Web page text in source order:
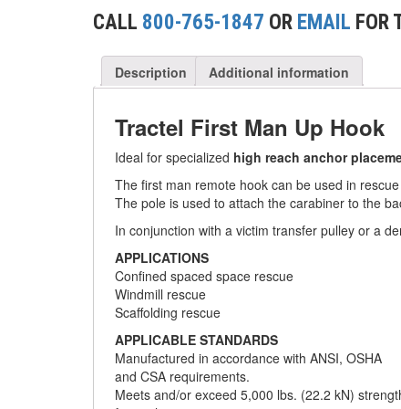
PIPE & MANHOLE HANDLING (14)
RIG-RELEASE® LOAD RELEASING HOOKS (3)
SPECIALTY GRABS (2)
SPECIALTY LIFT TONGS (10)
SPREADER BEAM SYSTEMS (9)
CHAIN SLINGS (5)
DRUM HANDLING EQUIPMENT
DYNAMOMETERS, CRANE SCALES, LOAD
INDICATING DEVICES (5)
DYNAROPE TENSIONMETER (2)
CALL 800-765-1847 OR EMAIL FOR
Description Additional information
Tractel First Man Up Hook
Ideal for specialized high reach anchor
The first man remote hook can be used in
The pole is used to attach the carabiner to the
In conjunction with a victim transfer pulley or a
APPLICATIONS
Confined spaced space rescue
Windmill rescue
Scaffolding rescue
APPLICABLE STANDARDS
Manufactured in accordance with ANSI, OSHA
and CSA requirements.
Meets and/or exceed 5,000 lbs. (22.2 kN)